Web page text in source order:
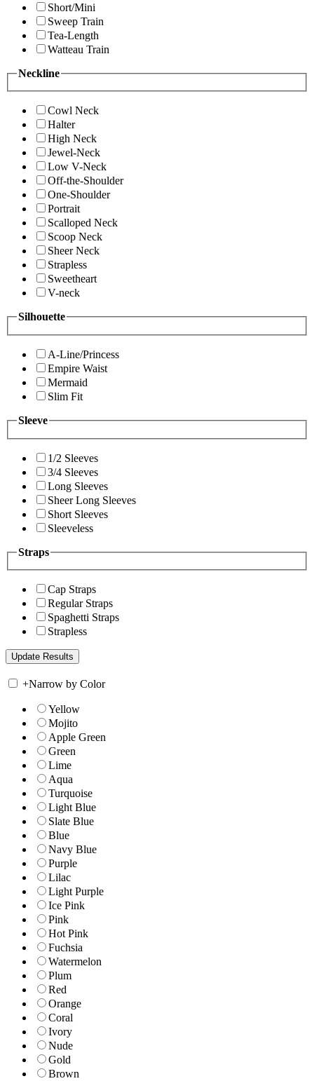
Short/Mini
Sweep Train
Tea-Length
Watteau Train
Neckline
Cowl Neck
Halter
High Neck
Jewel-Neck
Low V-Neck
Off-the-Shoulder
One-Shoulder
Portrait
Scalloped Neck
Scoop Neck
Sheer Neck
Strapless
Sweetheart
V-neck
Silhouette
A-Line/Princess
Empire Waist
Mermaid
Slim Fit
Sleeve
1/2 Sleeves
3/4 Sleeves
Long Sleeves
Sheer Long Sleeves
Short Sleeves
Sleeveless
Straps
Cap Straps
Regular Straps
Spaghetti Straps
Strapless
+Narrow by Color
Yellow
Mojito
Apple Green
Green
Lime
Aqua
Turquoise
Light Blue
Slate Blue
Blue
Navy Blue
Purple
Lilac
Light Purple
Ice Pink
Pink
Hot Pink
Fuchsia
Watermelon
Plum
Red
Orange
Coral
Ivory
Nude
Gold
Brown